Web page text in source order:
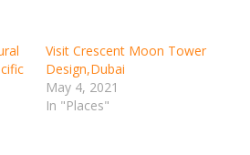
Visit Crescent Moon Tower
Design,Dubai
May 4, 2021
In "Places"